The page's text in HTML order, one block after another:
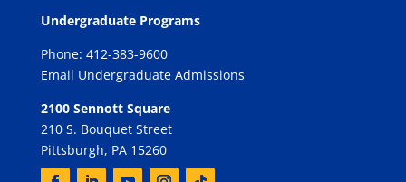
Undergraduate Programs
Phone: 412-383-9600
Email Undergraduate Admissions
2100 Sennott Square
210 S. Bouquet Street
Pittsburgh, PA 15260